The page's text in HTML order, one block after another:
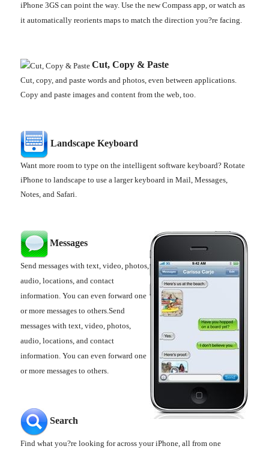
iPhone 3GS can point the way. Use the new Compass app, or watch as
it automatically reorients maps to match the direction you?re facing.
Cut, Copy & Paste
Cut, copy, and paste words and photos, even between applications.
Copy and paste images and content from the web, too.
Landscape Keyboard
Want more room to type on the intelligent software keyboard? Rotate
iPhone to landscape to use a larger keyboard in Mail, Messages,
Notes, and Safari.
Messages
Send messages with text, video, photos,
audio, locations, and contact
information. You can even forward one
or more messages to others.Send
messages with text, video, photos,
audio, locations, and contact
information. You can even forward one
or more messages to others.
Search
Find what you?re looking for across your iPhone, all from one